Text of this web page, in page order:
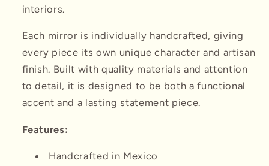
interiors.
Each mirror is individually handcrafted, giving
every piece its own unique character and artisan
finish. Built with quality materials and attention
to detail, it is designed to be both a functional
accent and a lasting statement piece.
Features:
Handcrafted in Mexico